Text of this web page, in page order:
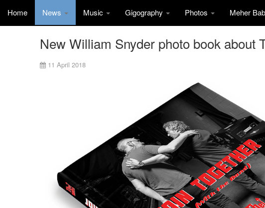
Home News Music Gigography Photos Meher
New William Snyder photo book about
11 April 2018